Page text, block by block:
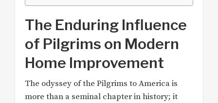
The Enduring Influence
of Pilgrims on Modern
Home Improvement
The odyssey of the Pilgrims to America is
more than a seminal chapter in history; it